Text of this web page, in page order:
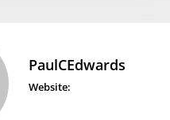
PaulCEdwards
Website: